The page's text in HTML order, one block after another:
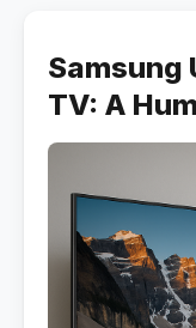
Samsung
TV: A